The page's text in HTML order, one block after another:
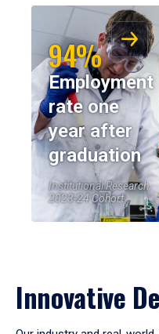
94%
Employment
rate one
year after
graduation
Institutional Research,
2023-24 Cohort
Innovative